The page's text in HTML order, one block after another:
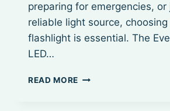
preparing for emergencies,
reliable light source,
flashlight is essential. The
LED…
READ MORE BEST